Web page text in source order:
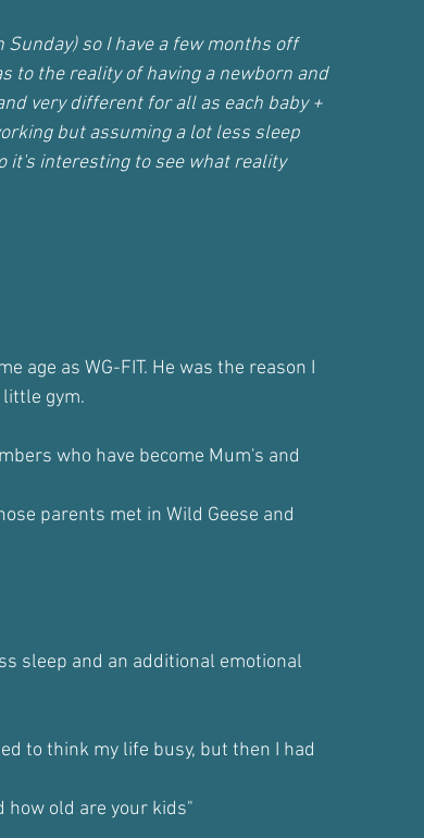
Sunday) so I have a few months off
to the reality of having a newborn and
very different for all as each baby +
but assuming a lot less sleep
it's interesting to see what reality
age as WG-FIT. He was the reason I
gym.
who have become Mum's and
parents met in Wild Geese and
sleep and an additional emotional
to think my life busy, but then I had
how old are your kids"